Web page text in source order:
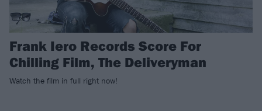
Frank Iero Records Score For
Chilling Film, The Deliveryman
Watch the film in full right now!